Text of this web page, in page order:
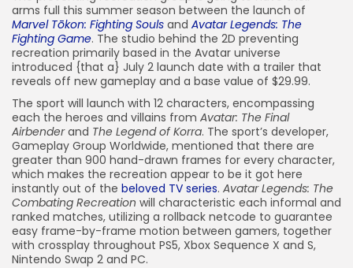
308 Articles
How-To
100 Articles
FOLLOW US
JOIN OUR COMMUNITY
arms full this summer season between the launch of
Marvel Tōkon: Fighting Souls and Avatar Legends: The
Fighting Game. The studio behind the 2D preventing
recreation primarily based in the Avatar universe
introduced {that a} July 2 launch date with a trailer that
reveals off new gameplay and a base value of $29.99.
The sport will launch with 12 characters, encompassing
each the heroes and villains from Avatar: The Final
Airbenderand The Legend of Korra. The sport’s developer,
Gameplay Group Worldwide, mentioned that there are
greater than 900 hand-drawn frames for every character,
which makes the recreation appear to be it got here
instantly out of the beloved TV series. Avatar Legends: The
Combating Recreation will characteristic each informal and
ranked matches, utilizing a rollback netcode to guarantee
easy frame-by-frame motion between gamers, together
with crossplay throughout PS5, Xbox Sequence X and S,
Nintendo Swap 2 and PC.